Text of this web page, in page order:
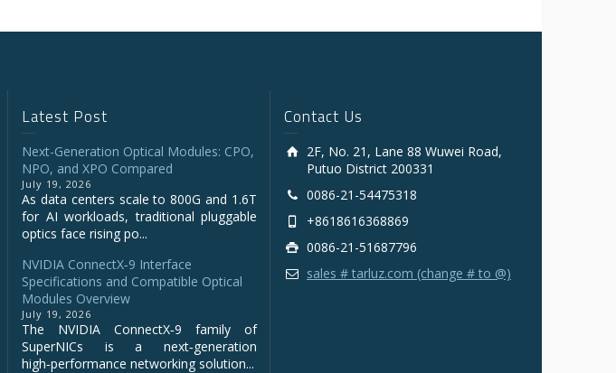
Latest Post
Next-Generation Optical Modules: CPO,
NPO, and XPO Compared
July 19, 2026
As data centers scale to 800G and 1.6T
for AI workloads, traditional pluggable
optics face rising po...
NVIDIA ConnectX‑9 Interface
Specifications and Compatible Optical
Modules Overview
July 19, 2026
The NVIDIA ConnectX‑9 family of
SuperNICs is a next‑generation
high‑performance networking solution...
Contact Us
2F, No. 21, Lane 88 Wuwei Road,
Putuo District 200331
0086-21-54475318
+8618616368869
0086-21-51687796
sales # tarluz.com (change # to @)